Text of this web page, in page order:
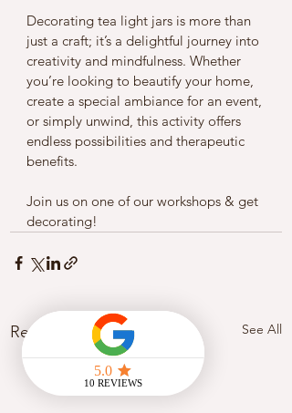
Decorating tea light jars is more than
just a craft; it’s a delightful journey into
creativity and mindfulness. Whether
you’re looking to beautify your home,
create a special ambiance for an event,
or simply unwind, this activity offers
endless possibilities and therapeutic
benefits.
Join us on one of our workshops & get
decorating!
Recent Posts See All